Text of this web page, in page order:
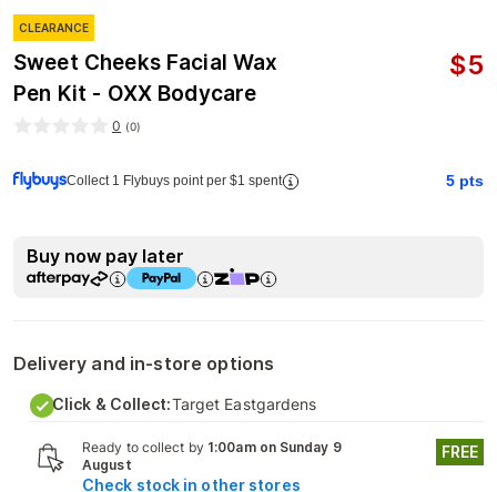
CLEARANCE
Sweet Cheeks Facial Wax
Pen Kit - OXX Bodycare
$5
0 (0)
Collect 1 Flybuys point per $1 spent 5 pts
Buy now pay later
Delivery and in-store options
Click & Collect:Target Eastgardens
Ready to collect by 1:00am on Sunday 9
August
Check stock in other stores
FREE